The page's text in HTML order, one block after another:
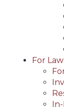
For